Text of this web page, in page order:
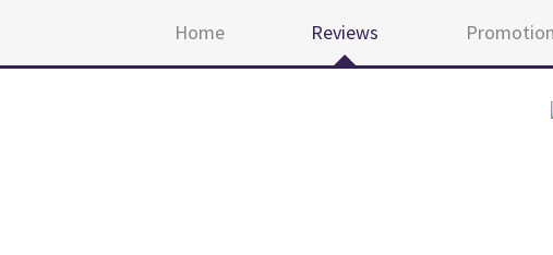
Home Reviews